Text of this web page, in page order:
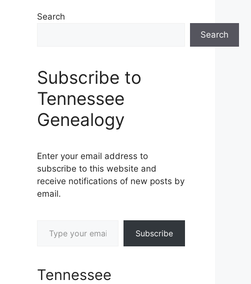
Search
Search
Subscribe to
Tennessee
Genealogy
Enter your email address to
subscribe to this website and
receive notifications of new posts by
email.
Subscribe
Tennessee